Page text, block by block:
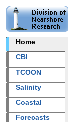
Home
CBI
TCOON
Salinity
Coastal
Forecasts